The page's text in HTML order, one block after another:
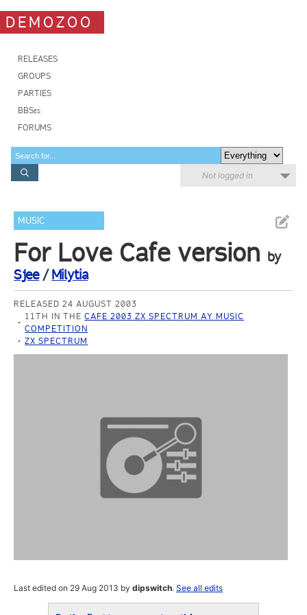
DEMOZOO
RELEASES
GROUPS
PARTIES
BBSes
FORUMS
Not logged in
MUSIC
For Love Cafe version by
Sjee/Milytia
RELEASED 24 AUGUST 2003
11TH IN THECAFE 2003 ZX SPECTRUM AY MUSIC
COMPETITION
ZX SPECTRUM
Last edited on 29 Aug 2013 bydipswitch.See all edits